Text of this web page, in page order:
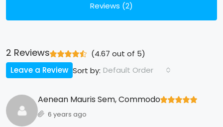
Reviews (2)
2 Reviews (4.67 out of 5)
Sort by: Default Order
Leave a Review
Aenean Mauris Sem, Commodo
6 years ago